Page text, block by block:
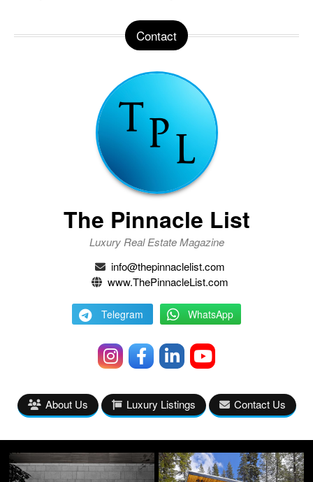
Contact
The Pinnacle List
Luxury Real Estate Magazine
info@thepinnaclelist.com
www.ThePinnacleList.com
Telegram WhatsApp
About Us Luxury Listings Contact Us